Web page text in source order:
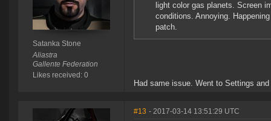
Satanka Stone
Aliastra
Gallente Federation
Likes received: 0
light color gas planets. Screen
conditions. Annoying.
patch.
Had same issue. Went to Settings
#13 - 2017-03-14 13:51:29 UTC